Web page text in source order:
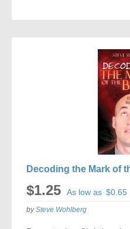
Decoding the Mark of
$1.25 As low as $0.65
bySteve Wohlberg